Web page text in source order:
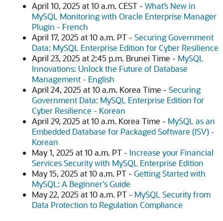
April 10, 2025 at 10 a.m. CEST - What’s New in
MySQL Monitoring with Oracle Enterprise Manager
Plugin - French
April 17, 2025 at 10 a.m. PT - Securing Government
Data: MySQL Enterprise Edition for Cyber Resilience
April 23, 2025 at 2:45 p.m. Brunei Time - MySQL
Innovations: Unlock the Future of Database
Management - English
April 24, 2025 at 10 a.m. Korea Time - Securing
Government Data: MySQL Enterprise Edition for
Cyber Resilience - Korean
April 29, 2025 at 10 a.m. Korea Time - MySQL as an
Embedded Database for Packaged Software (ISV) -
Korean
May 1, 2025 at 10 a.m. PT - Increase your Financial
Services Security with MySQL Enterprise Edition
May 15, 2025 at 10 a.m. PT - Getting Started with
MySQL: A Beginner's Guide
May 22, 2025 at 10 a.m. PT - MySQL Security from
Data Protection to Regulation Compliance